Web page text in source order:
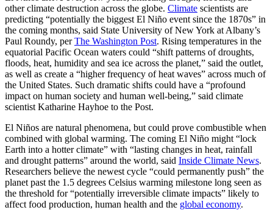
other climate destruction across the globe. Climate scientists are
predicting “potentially the biggest El Niño event since the 1870s” in
the coming months, said State University of New York at Albany’s
Paul Roundy, perThe Washington Post. Rising temperatures in the
equatorial Pacific Ocean waters could “shift patterns of droughts,
floods, heat, humidity and sea ice across the planet,” said the outlet,
as well as create a “higher frequency of heat waves” across much of
the United States. Such dramatic shifts could have a “profound
impact on human society and human well-being,” said climate
scientist Katharine Hayhoe to the Post.
El Niños are natural phenomena, but could prove combustible when
combined with global warming. The coming El Niño might “lock
Earth into a hotter climate” with “lasting changes in heat, rainfall
and drought patterns” around the world, said Inside Climate News.
Researchers believe the newest cycle “could permanently push” the
planet past the 1.5 degrees Celsius warming milestone long seen as
the threshold for “potentially irreversible climate impacts” likely to
affect food production, human health and the global economy.